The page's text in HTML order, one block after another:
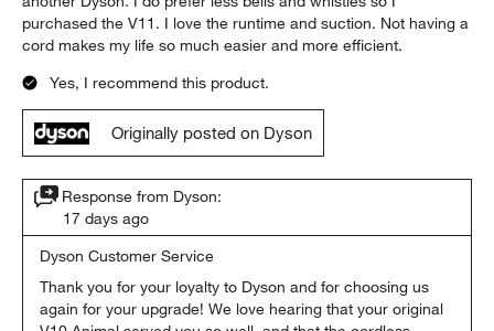
purchased the V11. I love the runtime and suction. Not having a
cord makes my life so much easier and more efficient.
Yes, I recommend this product.
Originally posted on Dyson
Response from Dyson:
17 days ago
Dyson Customer Service
Thank you for your loyalty to Dyson and for choosing us
again for your upgrade! We love hearing that your original